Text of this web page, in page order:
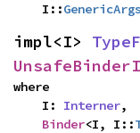
    I::
GenericArgs
impl<I>
where
    I:
Interner,
Binder<I, I::